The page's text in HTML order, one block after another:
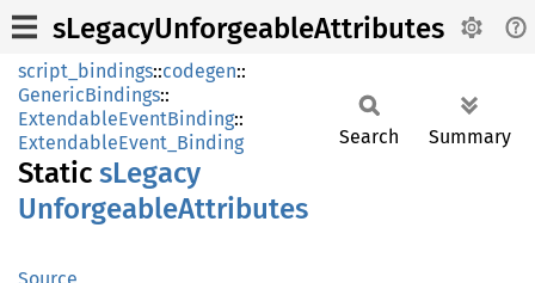
sLegacyUnforgeableAttributes
script_bindings::codegen::
GenericBindings::
ExtendableEventBinding::
ExtendableEvent_Binding
Static sLegacy
UnforgeableAttributes
Search Summary